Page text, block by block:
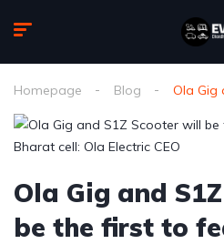
Homepage Blog Ola Gig
Ola Gig and
be the first to